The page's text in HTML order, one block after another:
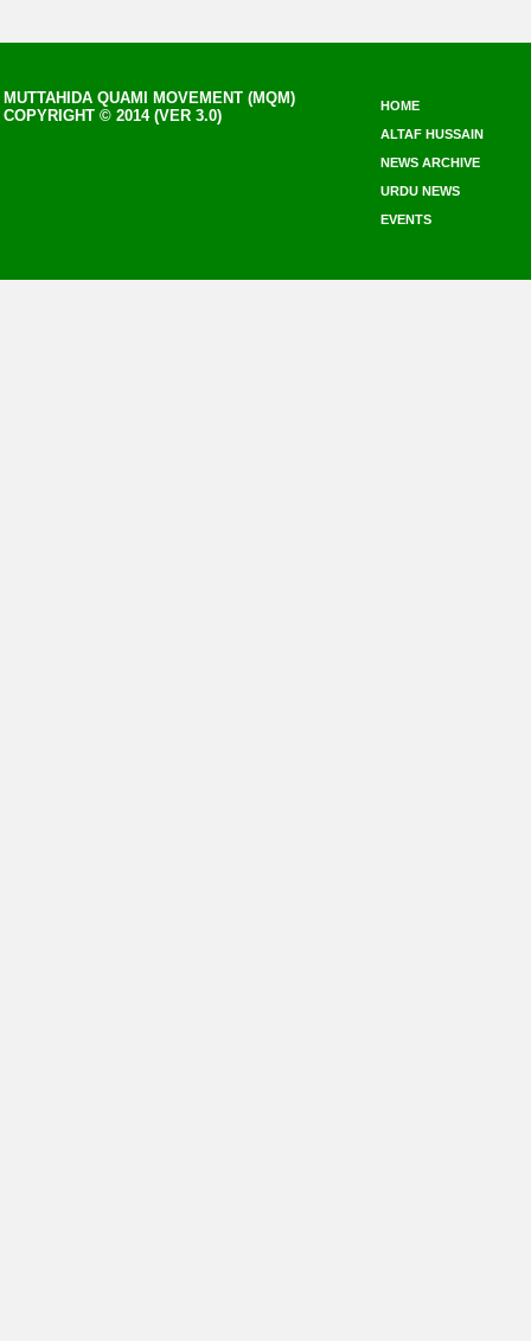
MUTTAHIDA QUAMI MOVEMENT (MQM)
COPYRIGHT © 2014 (VER 3.0)
HOME
ALTAF HUSSAIN
NEWS ARCHIVE
URDU NEWS
EVENTS